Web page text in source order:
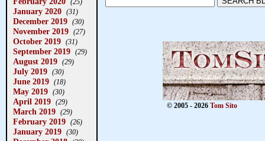
(25)
January 2020 (31)
December 2019 (30)
November 2019 (27)
October 2019 (31)
September 2019 (29)
August 2019 (29)
July 2019 (30)
June 2019 (18)
May 2019 (30)
April 2019 (29)
March 2019 (29)
February 2019 (26)
January 2019 (30)
© 2005 - 2026 Tom Sito